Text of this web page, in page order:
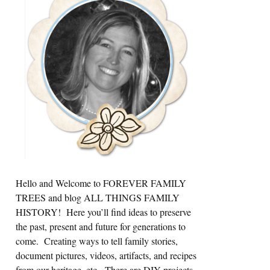
Hello and Welcome to FOREVER FAMILY
TREES and blog ALL THINGS FAMILY
HISTORY! Here you’ll find ideas to preserve
the past, present and future for generations to
come. Creating ways to tell family stories,
document pictures, videos, artifacts, and recipes